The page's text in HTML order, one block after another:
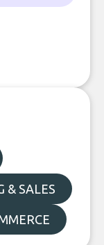
& SALES